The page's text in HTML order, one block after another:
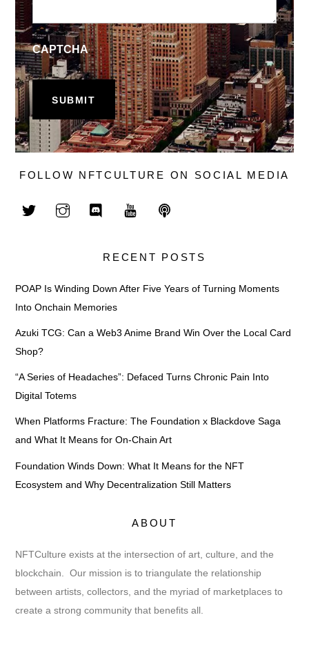
CAPTCHA
FOLLOW NFTCULTURE ON SOCIAL MEDIA
RECENT POSTS
POAP Is Winding Down After Five Years of Turning Moments
Into Onchain Memories
Azuki TCG: Can a Web3 Anime Brand Win Over the Local Card
Shop?
“A Series of Headaches”: Defaced Turns Chronic Pain Into
Digital Totems
When Platforms Fracture: The Foundation x Blackdove Saga
and What It Means for On-Chain Art
Foundation Winds Down: What It Means for the NFT
Ecosystem and Why Decentralization Still Matters
ABOUT
NFTCulture exists at the intersection of art, culture, and the
blockchain. Our mission is to triangulate the relationship
between artists, collectors, and the myriad of marketplaces to
create a strong community that benefits all.